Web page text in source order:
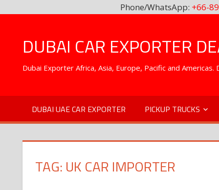
Phone/WhatsApp: +66-
contentDUBAI CAR EXPORTER
Dubai Exporter Africa, Asia, Europe, Pacific and
DUBAI UAE CAR EXPORTER PICKUP TRUCKS
TAG: UK CAR IMPORTER